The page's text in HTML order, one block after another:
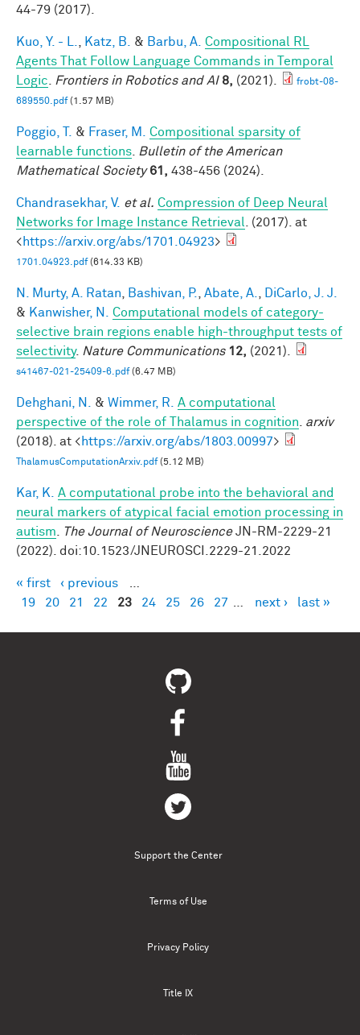
44-79 (2017).
Kuo, Y. - L. Katz, B. & Barbu, A. Compositional RL
Agents That Follow Language Commands in Temporal
Logic
Frontiers in Robotics and AI 8, (2021).
frobt-08-
689550.pdf(1.57 MB)
Poggio, T. & Fraser, M.
Compositional sparsity of
learnable functions
Bulletin of the American
Mathematical Society 61, 438-456 (2024).
Chandrasekhar, V. et al. Compression of Deep Neural
Networks for Image Instance Retrieval
. (2017). at
<https://arxiv.org/abs/1701.04923>
1701.04923.pdf(614.33 KB)
N. Murty, A. Ratan Bashivan, P. Abate, A.
DiCarlo, J. J.
& Kanwisher, N.
Computational models of category-
selective brain regions enable high-throughput tests of
selectivity. Nature Communications 12, (2021).
s41467-021-25409-6.pdf(6.47 MB)
Dehghani, N. & Wimmer, R.
A computational
perspective of the role of Thalamus in cognition
arxiv
(2018). at <https://arxiv.org/abs/1803.00997>
ThalamusComputationArxiv.pdf(5.12 MB)
Kar, K.
A computational probe into the behavioral and
neural markers of atypical facial emotion processing in
autism
The Journal of NeuroscienceJN-RM-2229-21
(2022). doi:10.1523/JNEUROSCI.2229-21.2022
Pages
« first ‹ previous
19
20 21 22 23 24 25 26 27 next › last »
Support the Center
Terms of Use
Privacy Policy
Title IX